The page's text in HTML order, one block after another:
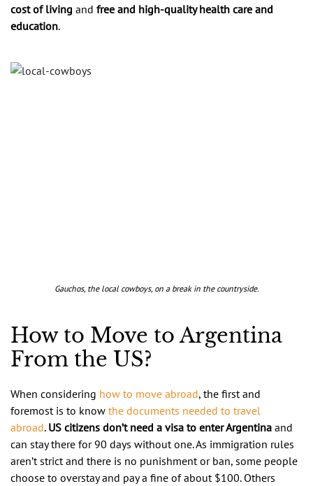
cost of living and free and high-quality health care and
education.
Gauchos, the local cowboys, on a break in the countryside.
How to Move to Argentina
From the US?
When considering how to move abroad, the first and
foremost is to know the documents needed to travel
abroad. US citizens don’t need a visa to enter Argentina and
can stay there for 90 days without one. As immigration rules
aren’t strict and there is no punishment or ban, some people
choose to overstay and pay a fine of about $100. Others